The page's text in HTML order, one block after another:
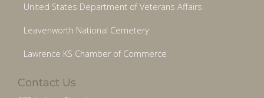
United States Department of Veterans Affairs
Leavenworth National Cemetery
Lawrence KS Chamber of Commerce
Contact Us